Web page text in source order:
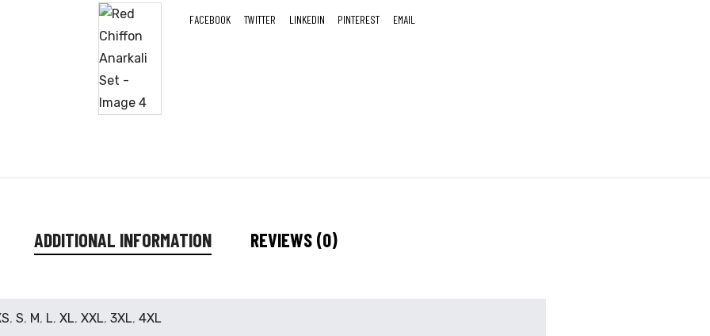
FACEBOOK TWITTER LINKEDIN PINTEREST EMAIL
ADDITIONAL INFORMATION REVIEWS (0)
, S, M, L, XL, XXL, 3XL, 4XL